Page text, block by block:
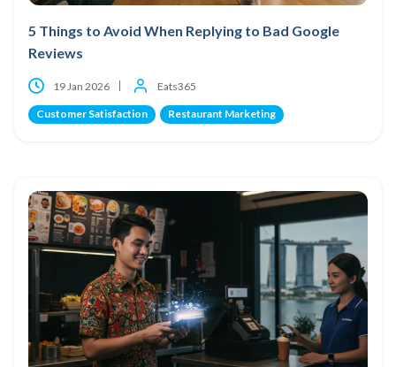
5 Things to Avoid When Replying to Bad Google
Reviews
19 Jan 2026 Eats365
Customer Satisfaction Restaurant Marketing